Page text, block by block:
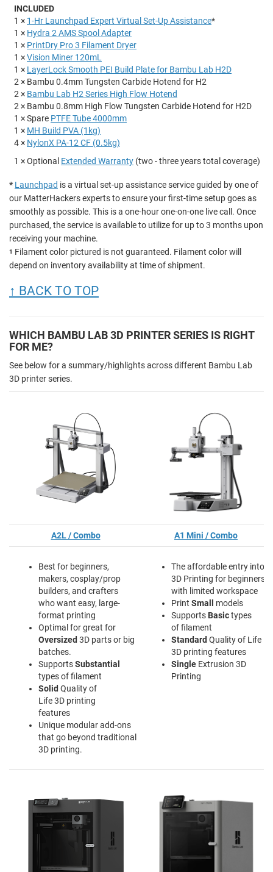
INCLUDED
1 × 1-Hr Launchpad Expert Virtual Set-Up Assistance*
1 × Hydra 2 AMS Spool Adapter
1 × PrintDry Pro 3 Filament Dryer
1 ×Vision Miner 120mL
1 × LayerLock Smooth PEI Build Plate for Bambu Lab H2D
2 × Bambu 0.4mm Tungsten Carbide Hotend for H2
2 × Bambu Lab H2 Series High Flow Hotend
2 × Bambu 0.8mm High Flow Tungsten Carbide Hotend for H2D
1 × Spare PTFE Tube 4000mm
1 × MH Build PVA (1kg)
4 × NylonX PA-12 CF (0.5kg)
1 × Optional Extended Warranty (two - three years total coverage)
* Launchpad is a virtual set-up assistance service guided by one of
our MatterHackers experts to ensure your first-time setup goes as
smoothly as possible. This is a one-hour one-on-one live call. Once
purchased, the service is available to utilize for up to 3 months upon
receiving your machine.
1 Filament color pictured is not guaranteed. Filament color will
depend on inventory availability at time of shipment.
↑ BACK TO TOP
WHICH BAMBU LAB 3D PRINTER SERIES IS RIGHT
FOR ME?
See below for a summary/highlights across different Bambu Lab
3D printer series.
A2L / Combo A1 Mini / Combo
Best for beginners,
makers, cosplay/prop
builders, and crafters
who want easy, large-
format printing
Optimal for great for
Oversized 3D parts or big
batches.
SupportsSubstantial
types of filament
Solid Quality of
Life 3D printing
features
Unique modular add-ons
that go beyond traditional
3D printing.
The affordable entry into
3D Printing for beginners
with limited workspace
Print Small
models
Supports Basictypes
of filament
Standard Quality of Life
3D printing features
Single Extrusion 3D
Printing